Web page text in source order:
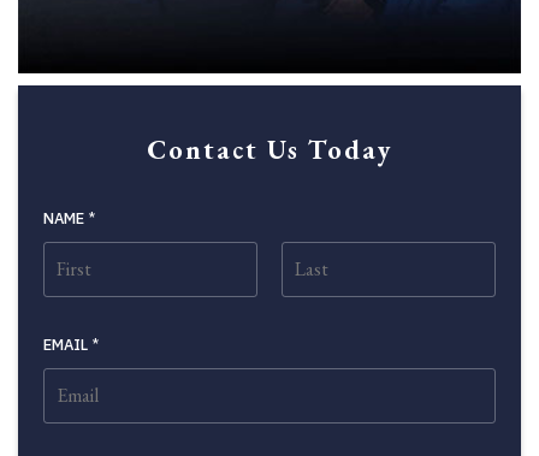
Contact Us Today
NAME *
EMAIL *